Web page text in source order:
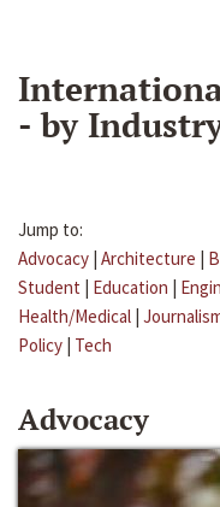
- by
Jump to:
Advocacy | Architecture |
Student | Education |
Health/Medical |
Policy | Tech
Advocacy